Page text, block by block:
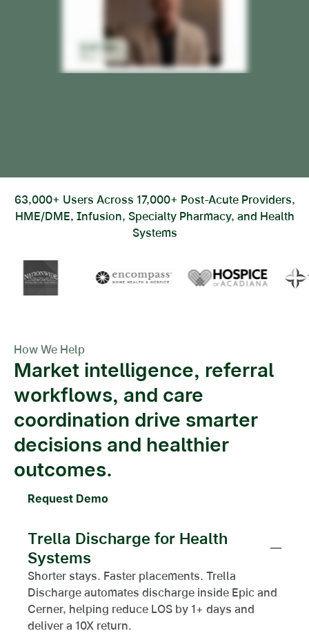
63,000+ Users Across 17,000+ Post-Acute Providers,
HME/DME, Infusion, Specialty Pharmacy, and Health
Systems
How We Help
Market intelligence, referral
workflows, and care
coordination drive smarter
decisions and healthier
outcomes.
Request Demo
Trella Discharge for Health
Systems
Shorter stays. Faster placements. Trella
Discharge automates discharge inside Epic and
Cerner, helping reduce LOS by 1+ days and
deliver a 10X return.